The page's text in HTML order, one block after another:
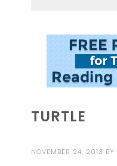
TURTLE
NOVEMBER 24, 2013 BY